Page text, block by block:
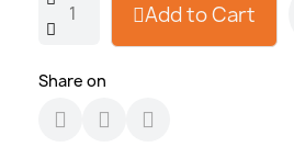
Add to Cart
Share on